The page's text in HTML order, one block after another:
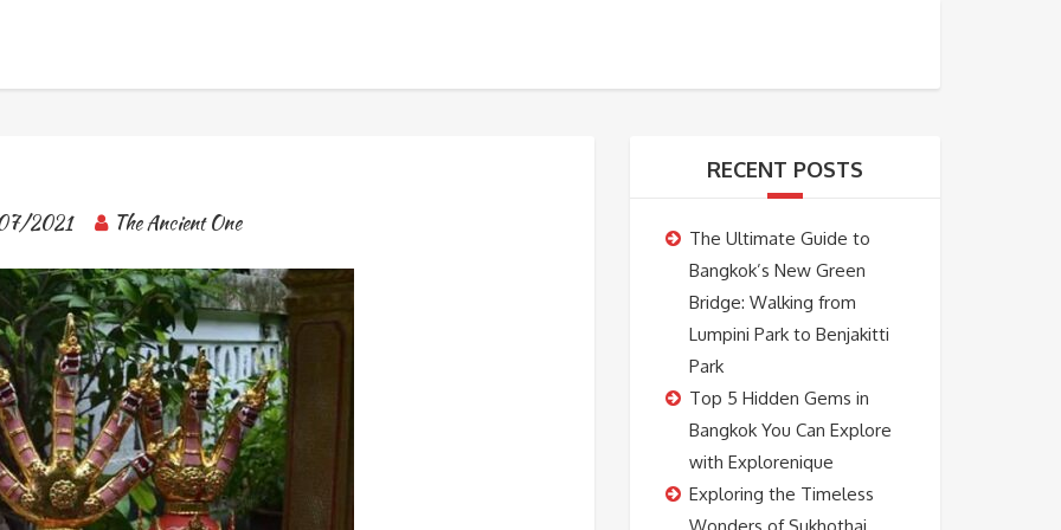
2021 The Ancient One
RECENT POSTS
The Ultimate Guide to
Bangkok’s New Green
Bridge: Walking from
Lumpini Park to Benjakitti
Park
Top 5 Hidden Gems in
Bangkok You Can Explore
with Explorenique
Exploring the Timeless